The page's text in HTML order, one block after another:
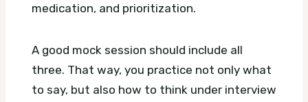
medication, and prioritization.
A good mock session should include all
three. That way, you practice not only what
to say, but also how to think under interview